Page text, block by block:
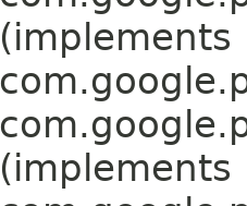
(implements
(implements